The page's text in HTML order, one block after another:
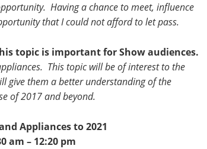
Having a chance to meet, influence
that I could not afford to let pass.
topic is important for Show audiences.
This topic will be of interest to the
give them a better understanding of the
of 2017 and beyond.
Appliances to 2021
am – 12:20 pm